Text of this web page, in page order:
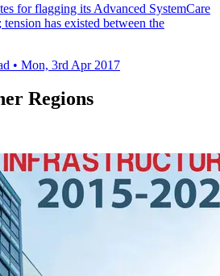
for flagging its Advanced SystemCare
has existed between the
• Mon, 3rd Apr 2017
Regions